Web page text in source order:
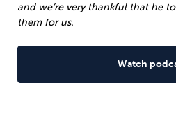
and we’re very thankful that he
them for us.
Watch